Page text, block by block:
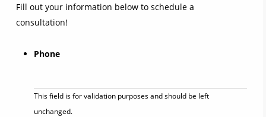
Fill out your information below to schedule a
consultation!
Phone
This field is for validation purposes and should be left
unchanged.